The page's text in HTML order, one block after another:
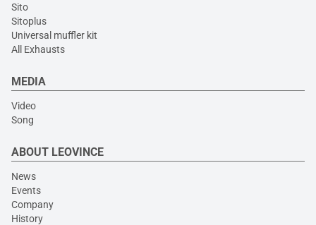
Sito
Sitoplus
Universal muffler kit
All Exhausts
MEDIA
Video
Song
ABOUT LEOVINCE
News
Events
Company
History